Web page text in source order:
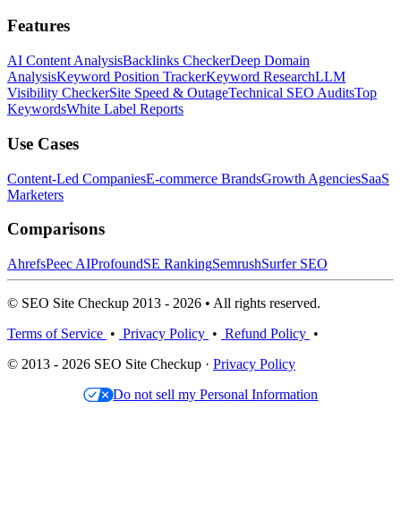
Features
AI Content AnalysisBacklinks CheckerDeep Domain
AnalysisKeyword Position TrackerKeyword ResearchLLM
Visibility CheckerSite Speed & OutageTechnical SEO AuditsTop
KeywordsWhite Label Reports
Use Cases
Content-Led CompaniesE-commerce BrandsGrowth AgenciesSaaS
Marketers
Comparisons
AhrefsPeec AIProfoundSE RankingSemrushSurfer SEO
© SEO Site Checkup 2013 - 2026 • All rights reserved.
Terms of Service • Privacy Policy • Refund Policy •
© 2013 - 2026 SEO Site Checkup · Privacy Policy
Do not sell my Personal Information